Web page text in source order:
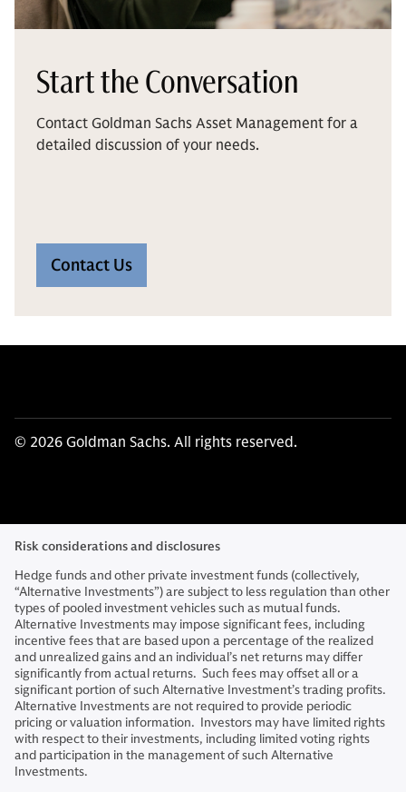
Start the Conversation
Contact Goldman Sachs Asset Management for a
detailed discussion of your needs.
Contact Us
© 2026 Goldman Sachs. All rights reserved.
Risk considerations and disclosures
Hedge funds and other private investment funds (collectively,
“Alternative Investments”) are subject to less regulation than other
types of pooled investment vehicles such as mutual funds.
Alternative Investments may impose significant fees, including
incentive fees that are based upon a percentage of the realized
and unrealized gains and an individual’s net returns may differ
significantly from actual returns. Such fees may offset all or a
significant portion of such Alternative Investment’s trading profits.
Alternative Investments are not required to provide periodic
pricing or valuation information. Investors may have limited rights
with respect to their investments, including limited voting rights
and participation in the management of such Alternative
Investments.